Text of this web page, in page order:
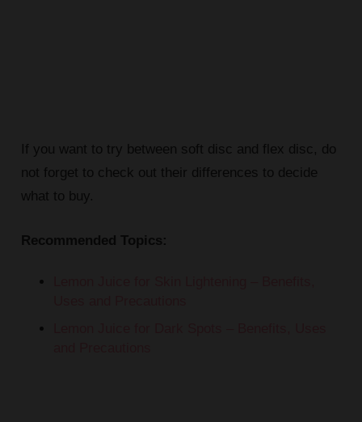
If you want to try between soft disc and flex disc, do
not forget to check out their differences to decide
what to buy.
Recommended Topics: